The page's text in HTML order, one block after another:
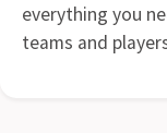
everything you
teams and